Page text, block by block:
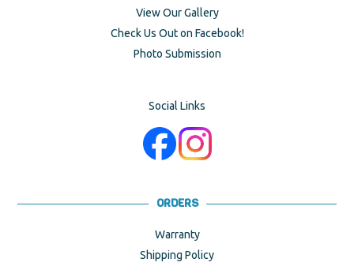
View Our Gallery
Check Us Out on Facebook!
Photo Submission
Social Links
ORDERS
Warranty
Shipping Policy